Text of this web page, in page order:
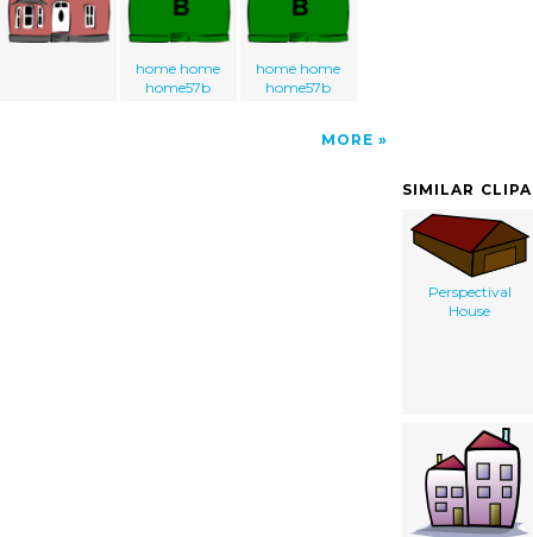
home home
home57b
home home
home57b
MORE
SIMILAR
Perspectival
House